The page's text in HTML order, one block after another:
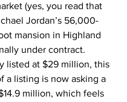
(yes, you read that
Jordan’s 56,000-
mansion in Highland
under contract.
listed at $29 million, this
a listing is now asking a
million, which feels